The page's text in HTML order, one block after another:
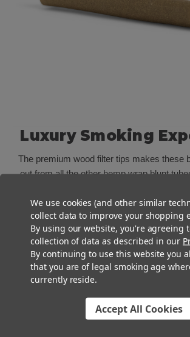
Luxury Smoking
The premium wood filter tips makes these
out from all the other hemp wrap blunt
prevents pieces of cannabis from falling
the smoke more efficiently than standard
smoother toke. Plus, the sturdy feel and
lips provides a premium smoking
your customers coming back.
We use cookies (and other similar
collect data to improve your shopping
By using our website, you're agreeing
collection of data as described in our
By continuing to use this website you
that you are of legal smoking age
currently reside.
Accept All Cookies